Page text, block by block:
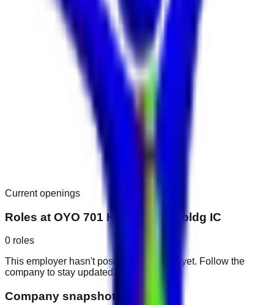
Current openings
Roles at OYO 701 Home Zaroni bldg IC
0 roles
This employer hasn't posted public roles yet. Follow the
company to stay updated.
Company snapshot